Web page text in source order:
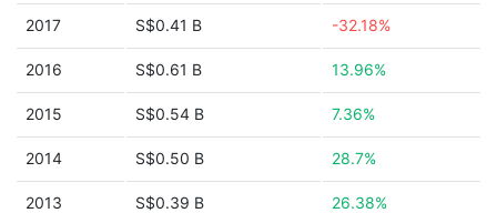
2017 S$0.41 B -32.18%
2016 S$0.61 B 13.96%
2015 S$0.54 B 7.36%
2014 S$0.50 B 28.7%
2013 S$0.39 B 26.38%